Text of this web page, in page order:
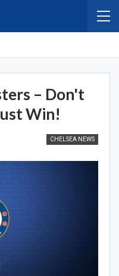
– Don't
Win!
CHELSEA NEWS